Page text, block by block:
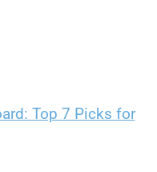
Top 7 Picks for